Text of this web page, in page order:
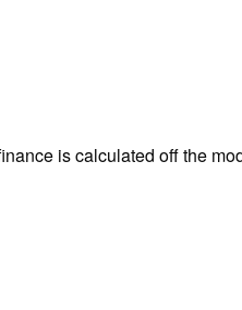
is calculated off the